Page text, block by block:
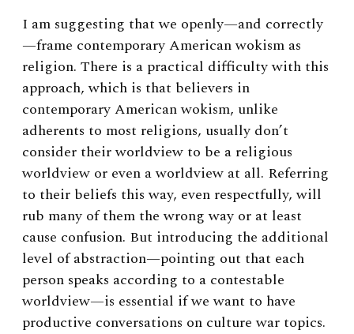
I am suggesting that we openly—and correctly
—frame contemporary American wokism as
religion. There is a practical difficulty with this
approach, which is that believers in
contemporary American wokism, unlike
adherents to most religions, usually don’t
consider their worldview to be a religious
worldview or even a worldview at all. Referring
to their beliefs this way, even respectfully, will
rub many of them the wrong way or at least
cause confusion. But introducing the additional
level of abstraction—pointing out that each
person speaks according to a contestable
worldview—is essential if we want to have
productive conversations on culture war topics.